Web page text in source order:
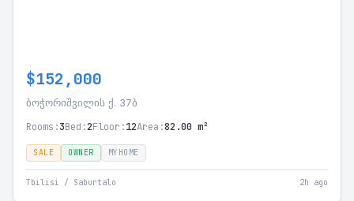
$152,000
ბოჭორიშვილის ქ. 37ბ
Rooms:3Bed:2Floor:12Area:82.00 m²
SALE OWNER MYHOME
Tbilisi / Saburtalo 2h ago